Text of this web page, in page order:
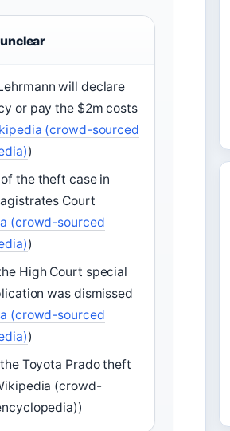
will declare
or pay the $2m costs
(crowd-sourced
)
the theft case in
Court
(crowd-sourced
)
High Court special
was dismissed
(crowd-sourced
)
Toyota Prado theft
(crowd-